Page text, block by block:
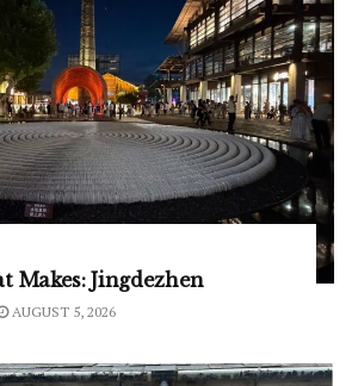
Makes: Jingdezhen
AUGUST 5, 2026